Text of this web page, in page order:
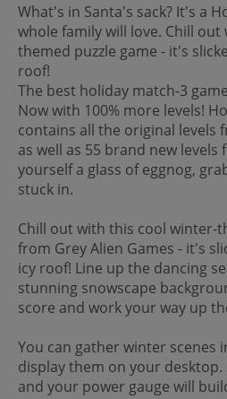
What's in Santa's sack? It's a
whole family will love. Chill
themed puzzle game - it's
roof!
The best holiday match-3
Now with 100% more levels!
contains all the original levels
as well as 55 brand new
yourself a glass of eggnog,
stuck in.
Chill out with this cool winter-
from Grey Alien Games - it's
icy roof! Line up the dancing
stunning snowscape
score and work your way up
You can gather winter scenes
display them on your
and your power gauge will